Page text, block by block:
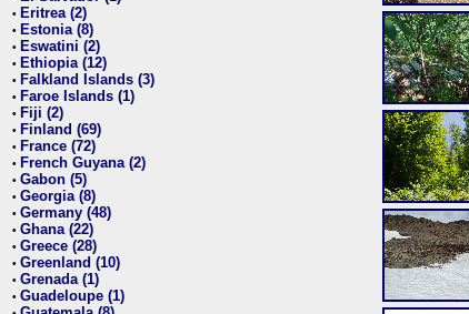
• Eritrea (2)
• Estonia (8)
• Eswatini (2)
• Ethiopia (12)
• Falkland Islands (3)
• Faroe Islands (1)
• Fiji (2)
• Finland (69)
• France (72)
• French Guyana (2)
• Gabon (5)
• Georgia (8)
• Germany (48)
• Ghana (22)
• Greece (28)
• Greenland (10)
• Grenada (1)
• Guadeloupe (1)